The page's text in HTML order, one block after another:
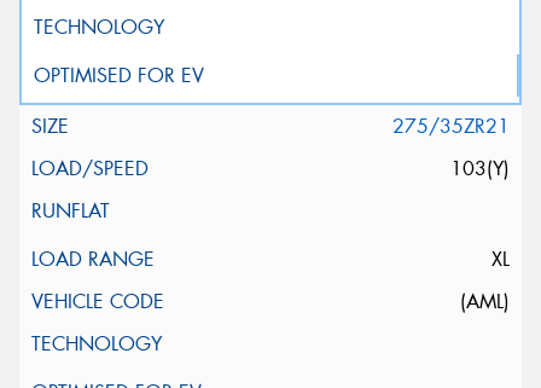
275/35ZR21
103(Y)
XL
(AML)